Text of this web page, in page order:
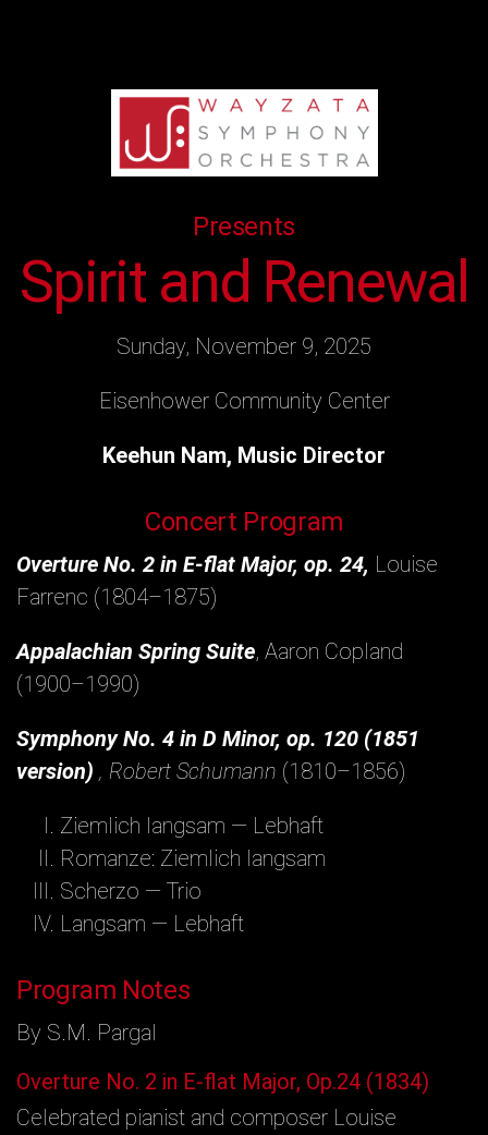
Presents
Spirit and Renewal
Sunday, November 9, 2025
Eisenhower Community Center
Keehun Nam, Music Director
Concert Program
Overture No. 2 in E-flat Major, op. 24, Louise
Farrenc (1804–1875)
Appalachian Spring Suite, Aaron Copland
(1900–1990)
Symphony No. 4 in D Minor, op. 120 (1851
version) , Robert Schumann (1810–1856)
Ziemlich langsam — Lebhaft
Romanze: Ziemlich langsam
Scherzo — Trio
Langsam — Lebhaft
Program Notes
By S.M. Pargal
Overture No. 2 in E-flat Major, Op.24 (1834)
Celebrated pianist and composer Louise